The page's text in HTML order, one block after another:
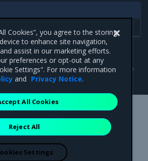
Networking resources
E Hamilton Avenue, Suite 650,
+1-650-963-9828
of Mirantis, Inc. All other trademarks are the
owners.
Cookies”, you agree to the storing
to enhance site navigation,
assist in our marketing efforts.
preferences or opt-out at any
Settings". For more information
and Privacy Notice.
Reject All
All Cookies
Settings